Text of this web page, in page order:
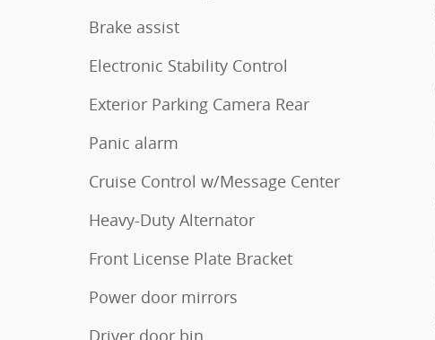
Brake assist
Electronic Stability Control
Exterior Parking Camera Rear
Panic alarm
Cruise Control w/Message Center
Heavy-Duty Alternator
Front License Plate Bracket
Power door mirrors
Driver door bin